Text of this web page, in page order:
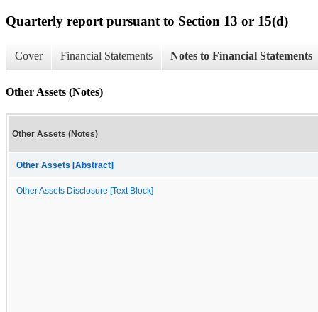
Quarterly report pursuant to Section 13 or 15(d)
Cover Financial Statements Notes to Financial Statements
Other Assets (Notes)
Other Assets (Notes)
Other Assets [Abstract]
Other Assets Disclosure [Text Block]